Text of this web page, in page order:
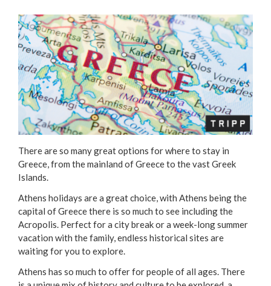
There are so many great options for where to stay in
Greece, from the mainland of Greece to the vast Greek
Islands.
Athens holidays are a great choice, with Athens being the
capital of Greece there is so much to see including the
Acropolis. Perfect for a city break or a week-long summer
vacation with the family, endless historical sites are
waiting for you to explore.
Athens has so much to offer for people of all ages. There